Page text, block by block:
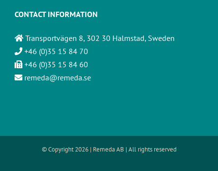
CONTACT INFORMATION
Transportvägen 8, 302 30 Halmstad, Sweden
+46 (0)35 15 84 70
+46 (0)35 15 84 60
remeda@remeda.se
© Copyright2026 | Remeda AB | All rights reserved